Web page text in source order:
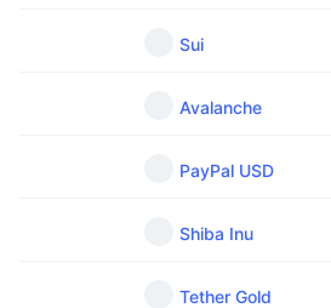
Sui
Avalanche
PayPal USD
Shiba Inu
Tether Gold